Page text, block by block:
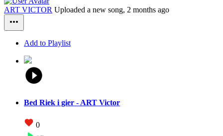
ART VICTOR Uploaded a new song, 2 months ago
Add to Playlist
Bed Riek i gier - ART Victor
0